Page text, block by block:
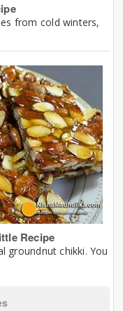
from cold winters,
Recipe
groundnut chikki. You